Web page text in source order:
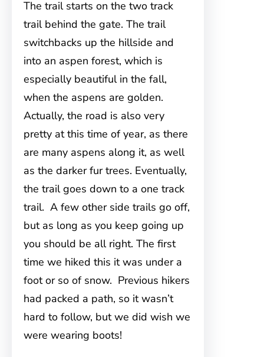
The trail starts on the two track
trail behind the gate. The trail
switchbacks up the hillside and
into an aspen forest, which is
especially beautiful in the fall,
when the aspens are golden.
Actually, the road is also very
pretty at this time of year, as there
are many aspens along it, as well
as the darker fur trees. Eventually,
the trail goes down to a one track
trail. A few other side trails go off,
but as long as you keep going up
you should be all right. The first
time we hiked this it was under a
foot or so of snow. Previous hikers
had packed a path, so it wasn’t
hard to follow, but we did wish we
were wearing boots!